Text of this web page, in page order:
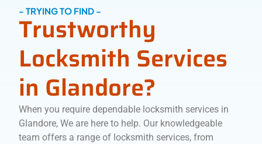
- TRYING TO FIND -
Trustworthy
Locksmith Services
in Glandore?
When you require dependable locksmith services in
Glandore, We are here to help. Our knowledgeable
team offers a range of locksmith services, from